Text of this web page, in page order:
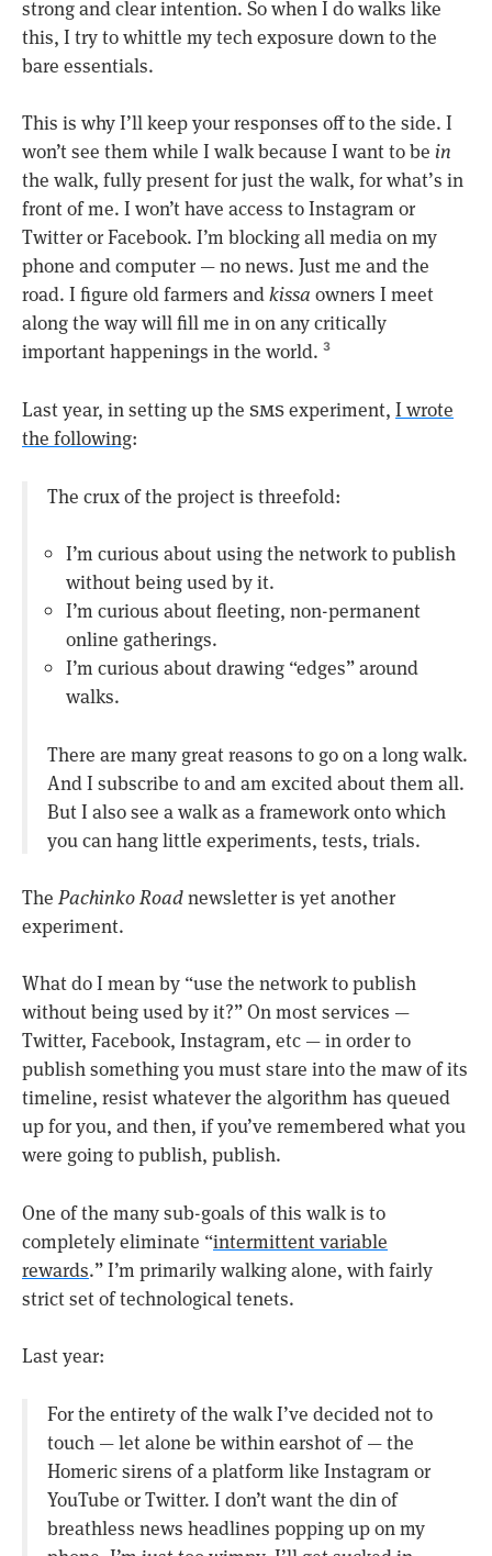
strong and clear intention. So when I do walks like
this, I try to whittle my tech exposure down to the
bare essentials.
This is why I’ll keep your responses off to the side. I
won’t see them while I walk because I want to be in
the walk, fully present for just the walk, for what’s in
front of me. I won’t have access to Instagram or
Twitter or Facebook. I’m blocking all media on my
phone and computer — no news. Just me and the
road. I figure old farmers andkissa owners I meet
along the way will fill me in on any critically
important happenings in the world. 3
Last year, in setting up the smsexperiment, I wrote
the following:
The crux of the project is threefold:
I’m curious about using the network to publish
without being used by it.
I’m curious about fleeting, non-permanent
online gatherings.
I’m curious about drawing “edges” around
walks.
There are many great reasons to go on a long walk.
And I subscribe to and am excited about them all.
But I also see a walk as a framework onto which
you can hang little experiments, tests, trials.
The Pachinko Roadnewsletter is yet another
experiment.
What do I mean by “use the network to publish
without being used by it?” On most services —
Twitter, Facebook, Instagram, etc — in order to
publish something you must stare into the maw of its
timeline, resist whatever the algorithm has queued
up for you, and then, if you’ve remembered what you
were going to publish, publish.
One of the many sub-goals of this walk is to
completely eliminate “intermittent variable
rewards.” I’m primarily walking alone, with fairly
strict set of technological tenets.
Last year:
For the entirety of the walk I’ve decided not to
touch — let alone be within earshot of — the
Homeric sirens of a platform like Instagram or
YouTube or Twitter. I don’t want the din of
breathless news headlines popping up on my